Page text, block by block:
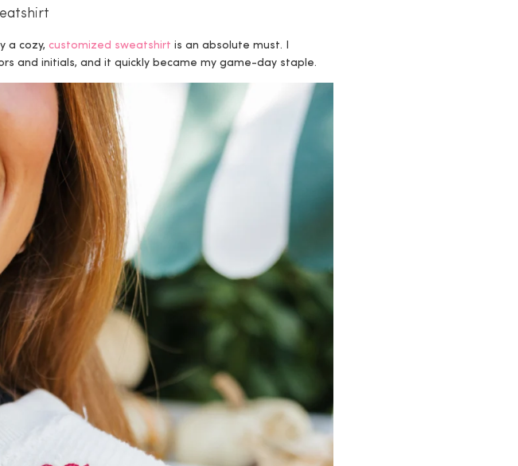
a cozy, customized sweatshirt is an absolute must. I
and initials, and it quickly became my game-day staple.